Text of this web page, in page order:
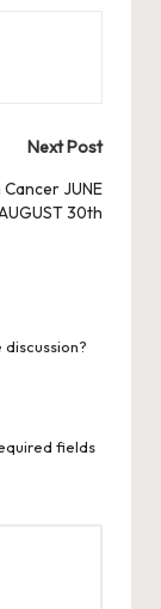
Next Post
JUNE
30th
fields